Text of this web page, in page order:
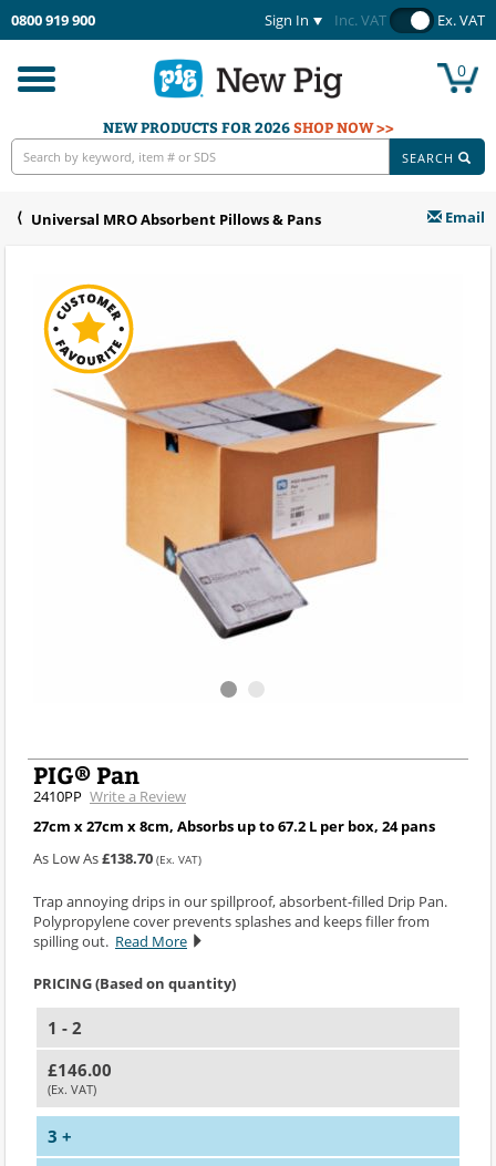
0800 919 900 Sign In Inc. VAT Ex. VAT
Toggle
navigation
0
NEW PRODUCTS FOR 2026SHOP NOW >>
SEARCH
Universal MRO Absorbent Pillows & Pans Email
PIG® Pan
2410PP Write a Review
27cm x 27cm x 8cm, Absorbs up to 67.2 L per box, 24 pans
As Low As£138.70 (Ex. VAT)
Trap annoying drips in our spillproof, absorbent-filled Drip Pan.
Polypropylene cover prevents splashes and keeps filler from
spilling out. Read More
PRICING (Based on quantity)
1 - 2
£146.00
(Ex. VAT)
3 +